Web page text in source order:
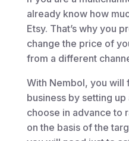
already know how
Etsy. That’s why you
change the price of
from a different
With Nembol, you will
business by setting up
choose in advance to
on the basis of the